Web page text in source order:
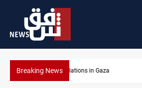
Breaking NewsIran-Oman plan could reshape